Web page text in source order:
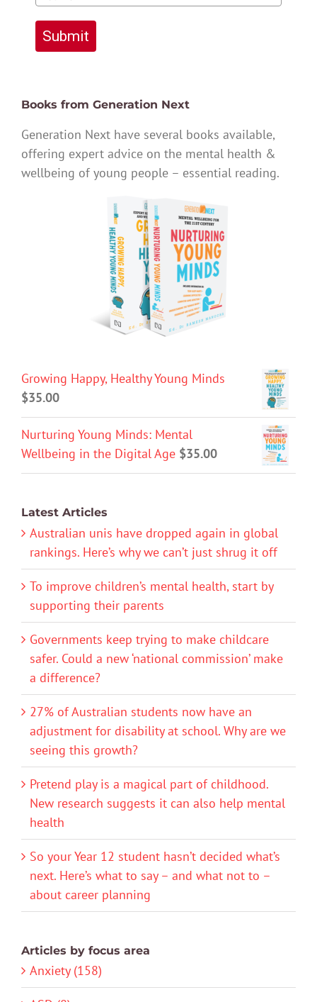
Submit
Books from Generation Next
Generation Next have several books available,
offering expert advice on the mental health &
wellbeing of young people – essential reading.
Growing Happy, Healthy Young Minds
$35.00
Nurturing Young Minds: Mental
Wellbeing in the Digital Age $35.00
Latest Articles
Australian unis have dropped again in global
rankings. Here’s why we can’t just shrug it off
To improve children’s mental health, start by
supporting their parents
Governments keep trying to make childcare
safer. Could a new ‘national commission’ make
a difference?
27% of Australian students now have an
adjustment for disability at school. Why are we
seeing this growth?
Pretend play is a magical part of childhood.
New research suggests it can also help mental
health
So your Year 12 student hasn’t decided what’s
next. Here’s what to say – and what not to –
about career planning
Articles by focus area
Anxiety (158)